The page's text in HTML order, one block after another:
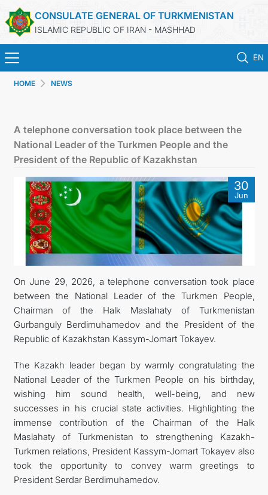
CONSULATE GENERAL OF TURKMENISTAN
ISLAMIC REPUBLIC OF IRAN - MASHHAD
EN
CONSULAR SERVICES
MFA
CONTACT US
HOME NEWS
A telephone conversation took place between the
National Leader of the Turkmen People and the
President of the Republic of Kazakhstan
30
Jun
On June 29, 2026, a telephone conversation took place
between the National Leader of the Turkmen People,
Chairman of the Halk Maslahaty of Turkmenistan
Gurbanguly Berdimuhamedov and the President of the
Republic of Kazakhstan Kassym-Jomart Tokayev.
The Kazakh leader began by warmly congratulating the
National Leader of the Turkmen People on his birthday,
wishing him sound health, well-being, and new
successes in his crucial state activities. Highlighting the
immense contribution of the Chairman of the Halk
Maslahaty of Turkmenistan to strengthening Kazakh-
Turkmen relations, President Kassym-Jomart Tokayev also
took the opportunity to convey warm greetings to
President Serdar Berdimuhamedov.